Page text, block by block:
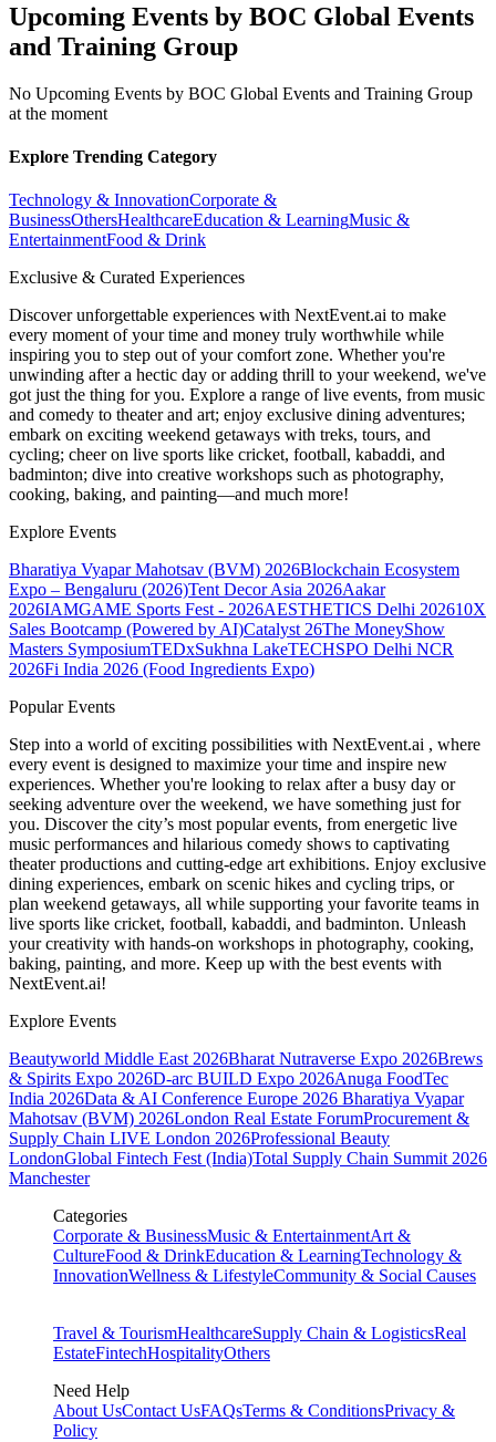
Upcoming Events by BOC Global Events
and Training Group
No Upcoming Events by BOC Global Events and Training Group
at the moment
Explore Trending Category
Technology & InnovationCorporate &
BusinessOthersHealthcareEducation & LearningMusic &
EntertainmentFood & Drink
Exclusive & Curated Experiences
Discover unforgettable experiences with NextEvent.ai to make
every moment of your time and money truly worthwhile while
inspiring you to step out of your comfort zone. Whether you're
unwinding after a hectic day or adding thrill to your weekend, we've
got just the thing for you. Explore a range of live events, from music
and comedy to theater and art; enjoy exclusive dining adventures;
embark on exciting weekend getaways with treks, tours, and
cycling; cheer on live sports like cricket, football, kabaddi, and
badminton; dive into creative workshops such as photography,
cooking, baking, and painting—and much more!
Explore Events
Bharatiya Vyapar Mahotsav (BVM) 2026Blockchain Ecosystem
Expo – Bengaluru (2026)Tent Decor Asia 2026Aakar
2026IAMGAME Sports Fest - 2026AESTHETICS Delhi 202610X
Sales Bootcamp (Powered by AI)Catalyst 26The MoneyShow
Masters SymposiumTEDxSukhna LakeTECHSPO Delhi NCR
2026Fi India 2026 (Food Ingredients Expo)
Popular Events
Step into a world of exciting possibilities with NextEvent.ai , where
every event is designed to maximize your time and inspire new
experiences. Whether you're looking to relax after a busy day or
seeking adventure over the weekend, we have something just for
you. Discover the city’s most popular events, from energetic live
music performances and hilarious comedy shows to captivating
theater productions and cutting-edge art exhibitions. Enjoy exclusive
dining experiences, embark on scenic hikes and cycling trips, or
plan weekend getaways, all while supporting your favorite teams in
live sports like cricket, football, kabaddi, and badminton. Unleash
your creativity with hands-on workshops in photography, cooking,
baking, painting, and more. Keep up with the best events with
NextEvent.ai!
Explore Events
Beautyworld Middle East 2026Bharat Nutraverse Expo 2026Brews
& Spirits Expo 2026D-arc BUILD Expo 2026Anuga FoodTec
India 2026Data & AI Conference Europe 2026 Bharatiya Vyapar
Mahotsav (BVM) 2026London Real Estate ForumProcurement &
Supply Chain LIVE London 2026Professional Beauty
LondonGlobal Fintech Fest (India)Total Supply Chain Summit 2026
Manchester
Categories
Corporate & BusinessMusic & EntertainmentArt &
CultureFood & DrinkEducation & LearningTechnology &
InnovationWellness & LifestyleCommunity & Social Causes
Travel & TourismHealthcareSupply Chain & LogisticsReal
EstateFintechHospitalityOthers
Need Help
About UsContact UsFAQsTerms & ConditionsPrivacy &
Policy